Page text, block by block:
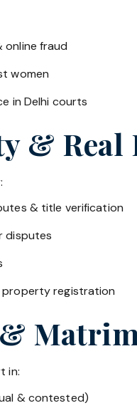
online fraud
women
in Delhi courts
& Real
& title verification
disputes
property registration
in:
& contested)